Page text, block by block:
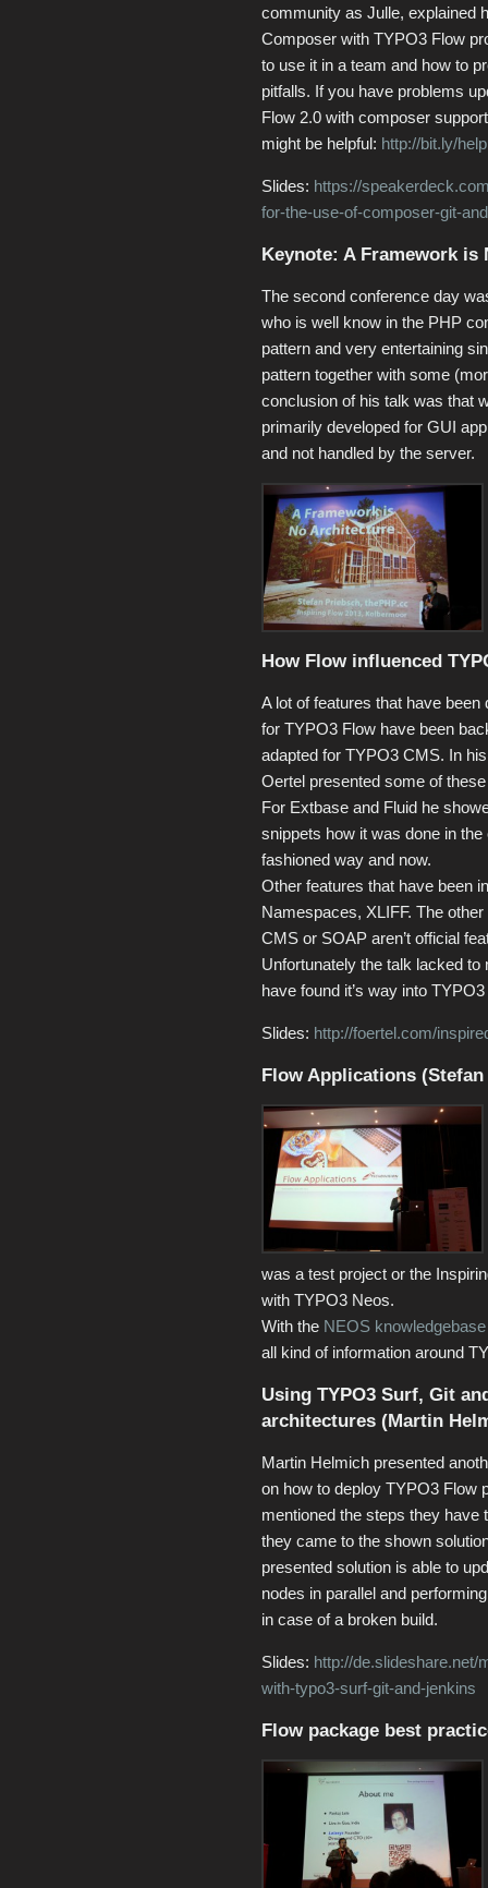
community as Julle, explained
Composer with TYPO3 Flow
to use it in a team and how to
pitfalls. If you have problems
Flow 2.0 with composer
might be helpful: http://bit.ly/
Slides: https://
for-the-use-of-composer-git-
Keynote: A Framework
The second conference day
who is well know in the PHP
pattern and very entertaining
pattern together with some
conclusion of his talk was that
primarily developed for GUI
and not handled by the server.
How Flow influenced
A lot of features that have been
for TYPO3 Flow have been
adapted for TYPO3 CMS. In
Oertel presented some of
For Extbase and Fluid he
snippets how it was done in the
fashioned way and now.
Other features that have been
Namespaces, XLIFF. The
CMS or SOAP aren’t official
Unfortunately the talk lacked
have found it’s way into
Slides: http://foertel.com/
Flow Applications
was a test project or the
with TYPO3 Neos.
With the NEOS knowledgebase
all kind of information around
Using TYPO3 Surf, Git
architectures (Martin
Martin Helmich presented
on how to deploy TYPO3 Flow
mentioned the steps they have
they came to the shown
presented solution is able to
nodes in parallel and
in case of a broken build.
Slides: http://de.slideshare.net/
with-typo3-surf-git-and-jenkins
Flow package best